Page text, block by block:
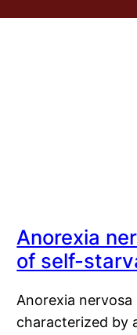
Anorexia
of self-
Anorexia
characterized by